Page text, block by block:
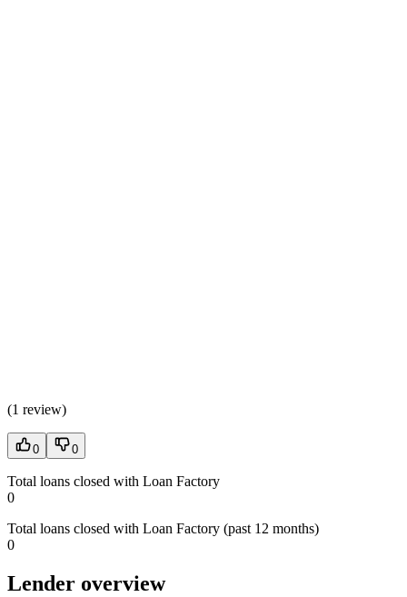
(1 review)
0 0
Total loans closed with Loan Factory
0
Total loans closed with Loan Factory (past 12 months)
0
Lender overview